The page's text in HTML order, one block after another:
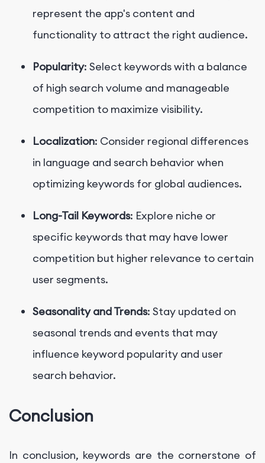
represent the app's content and
functionality to attract the right audience.
Popularity: Select keywords with a balance
of high search volume and manageable
competition to maximize visibility.
Localization: Consider regional differences
in language and search behavior when
optimizing keywords for global audiences.
Long-Tail Keywords: Explore niche or
specific keywords that may have lower
competition but higher relevance to certain
user segments.
Seasonality and Trends: Stay updated on
seasonal trends and events that may
influence keyword popularity and user
search behavior.
Conclusion
In conclusion, keywords are the cornerstone of